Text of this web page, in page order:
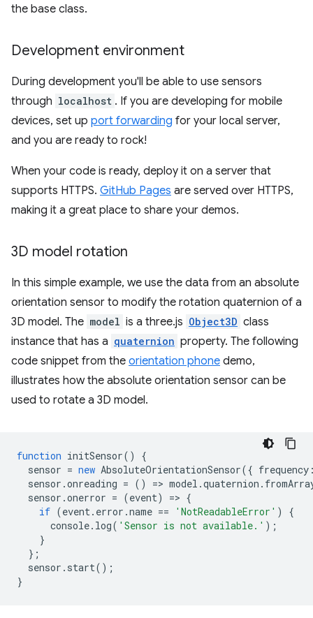
the base class.
Development environment
During development you'll be able to use sensors
through localhost . If you are developing for mobile
devices, set up port forwarding for your local server,
and you are ready to rock!
When your code is ready, deploy it on a server that
supports HTTPS. GitHub Pages are served over HTTPS,
making it a great place to share your demos.
3D model rotation
In this simple example, we use the data from an absolute
orientation sensor to modify the rotation quaternion of a
3D model. The model is a three.js Object3D class
instance that has a quaternion property. The following
code snippet from the orientation phone demo,
illustrates how the absolute orientation sensor can be
used to rotate a 3D model.
function initSensor()
{
sensor = new AbsoluteOrientationSensor({ frequency
sensor .onreading = () => model .quaternion .
sensor .onerror = (event) => {
if (event . error .name == 'NotReadableError' )
{
console. log( 'Sensor is not available.' );
}
};
sensor . start();
}